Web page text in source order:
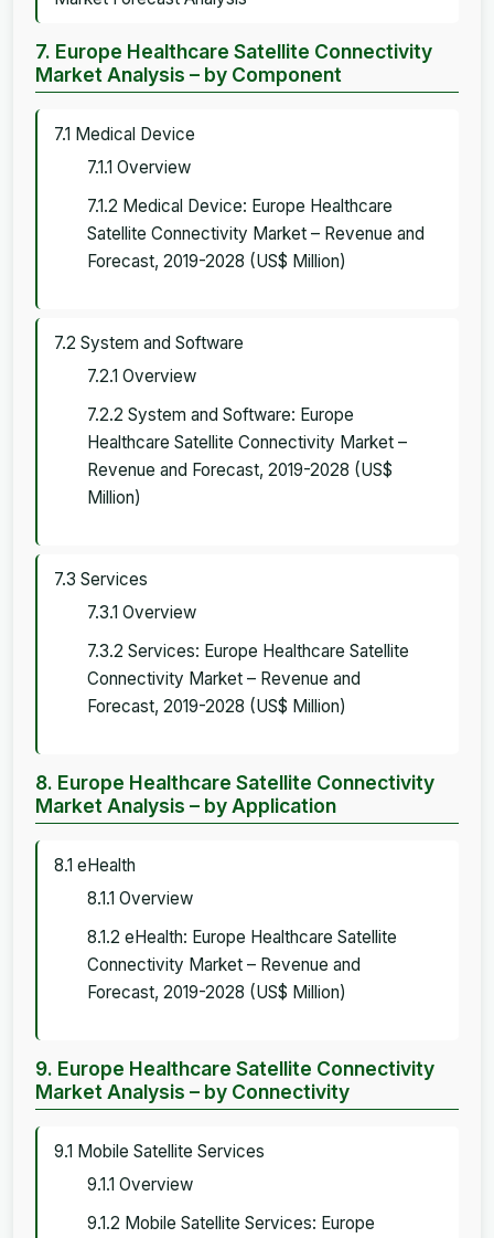
7. Europe Healthcare Satellite Connectivity
Market Analysis – by Component
7.1 Medical Device
7.1.1 Overview
7.1.2 Medical Device: Europe Healthcare
Satellite Connectivity Market – Revenue and
Forecast, 2019-2028 (US$ Million)
7.2 System and Software
7.2.1 Overview
7.2.2 System and Software: Europe
Healthcare Satellite Connectivity Market –
Revenue and Forecast, 2019-2028 (US$
Million)
7.3 Services
7.3.1 Overview
7.3.2 Services: Europe Healthcare Satellite
Connectivity Market – Revenue and
Forecast, 2019-2028 (US$ Million)
8. Europe Healthcare Satellite Connectivity
Market Analysis – by Application
8.1 eHealth
8.1.1 Overview
8.1.2 eHealth: Europe Healthcare Satellite
Connectivity Market – Revenue and
Forecast, 2019-2028 (US$ Million)
9. Europe Healthcare Satellite Connectivity
Market Analysis – by Connectivity
9.1 Mobile Satellite Services
9.1.1 Overview
9.1.2 Mobile Satellite Services: Europe